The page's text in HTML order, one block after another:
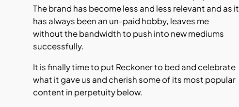
The brand has become less and less relevant and as it
has always been an un-paid hobby, leaves me
without the bandwidth to push into new mediums
successfully.
It is finally time to put Reckoner to bed and celebrate
what it gave us and cherish some of its most popular
content in perpetuity below.